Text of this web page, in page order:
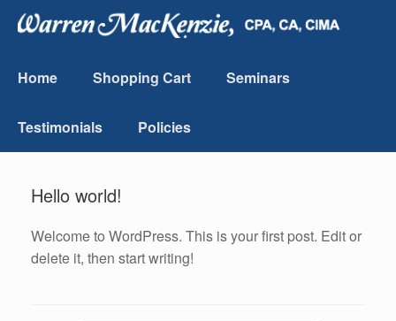
Home Shopping Cart Seminars
Testimonials Policies
Hello world!
Welcome to WordPress. This is your first post. Edit or
delete it, then start writing!